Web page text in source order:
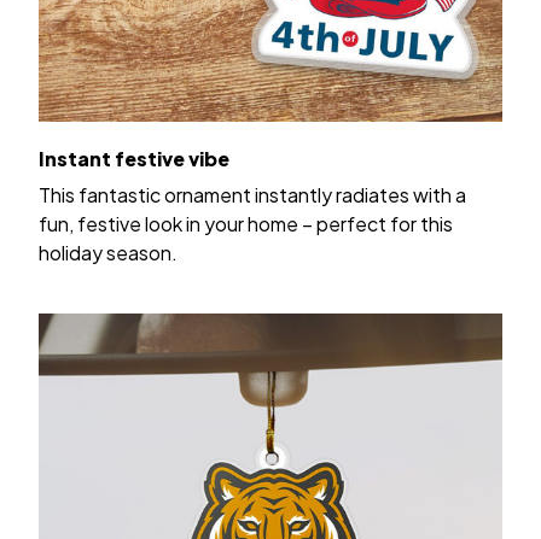
Instant festive vibe
This fantastic ornament instantly radiates with a
fun, festive look in your home – perfect for this
holiday season.